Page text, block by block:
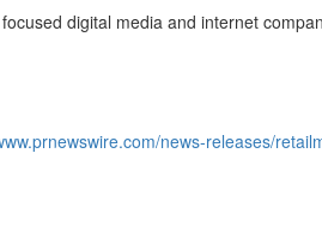
digital media and internet
news-releases/